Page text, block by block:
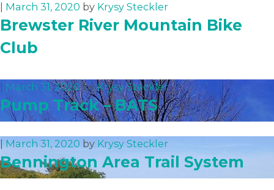
March 31, 2020 by Krysy Steckler
Brewster River Mountain Bike
Club
| March 31, 2020byKrysy Steckler
Pump Track – BATS
| March 31, 2020 by Krysy Steckler
Bennington Area Trail System